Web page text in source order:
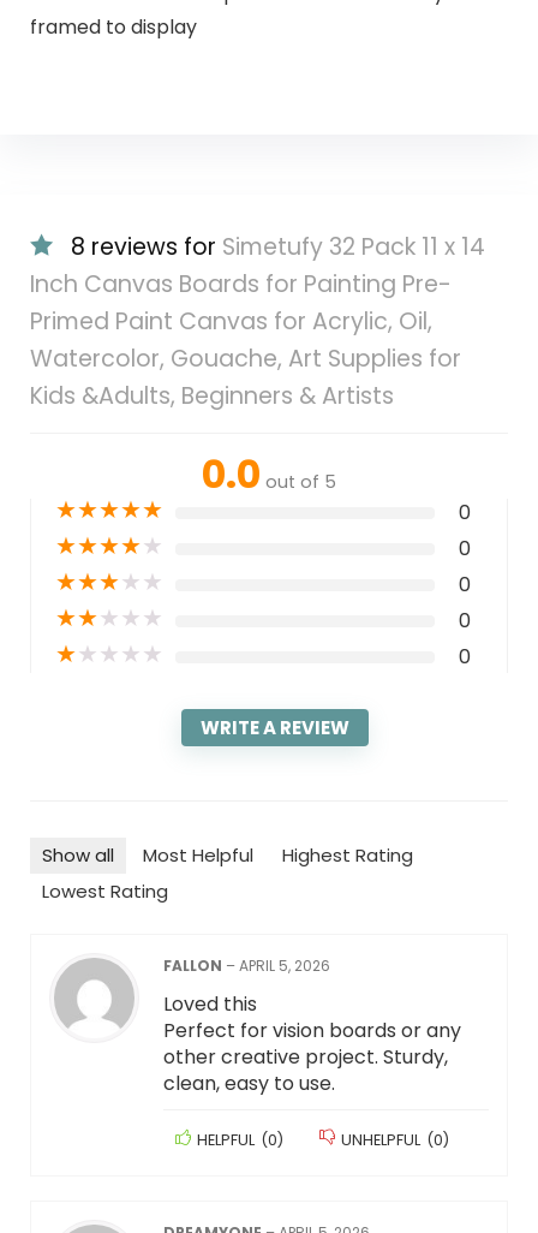
framed to display
8 reviews for Simetufy 32 Pack 11 x 14
Inch Canvas Boards for Painting Pre-
Primed Paint Canvas for Acrylic, Oil,
Watercolor, Gouache, Art Supplies for
Kids &Adults, Beginners & Artists
0.0 out of 5
★★★★★ 0
★★★★★ 0
★★★★★ 0
★★★★★ 0
★★★★★ 0
WRITE A REVIEW
Show all Most Helpful
Highest Rating
Lowest Rating
FALLON –APRIL 5, 2026
Loved this
Perfect for vision boards or any
other creative project. Sturdy,
clean, easy to use.
HELPFUL (0) UNHELPFUL (0)